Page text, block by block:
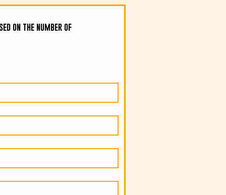
on the number of